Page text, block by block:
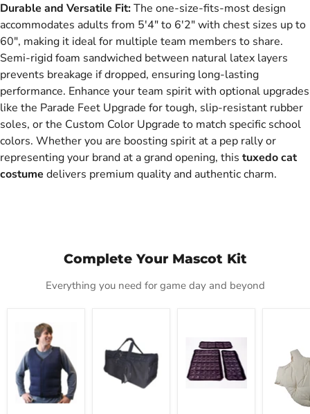
Durable and Versatile Fit:The one-size-fits-most design
accommodates adults from 5'4" to 6'2" with chest sizes up to
60", making it ideal for multiple team members to share.
Semi-rigid foam sandwiched between natural latex layers
prevents breakage if dropped, ensuring long-lasting
performance. Enhance your team spirit with optional upgrades
like the Parade Feet Upgrade for tough, slip-resistant rubber
soles, or the Custom Color Upgrade to match specific school
colors. Whether you are boosting spirit at a pep rally or
representing your brand at a grand opening, this tuxedo cat
costume delivers premium quality and authentic charm.
Complete Your Mascot Kit
Everything you need for game day and beyond
Mascot
Cold